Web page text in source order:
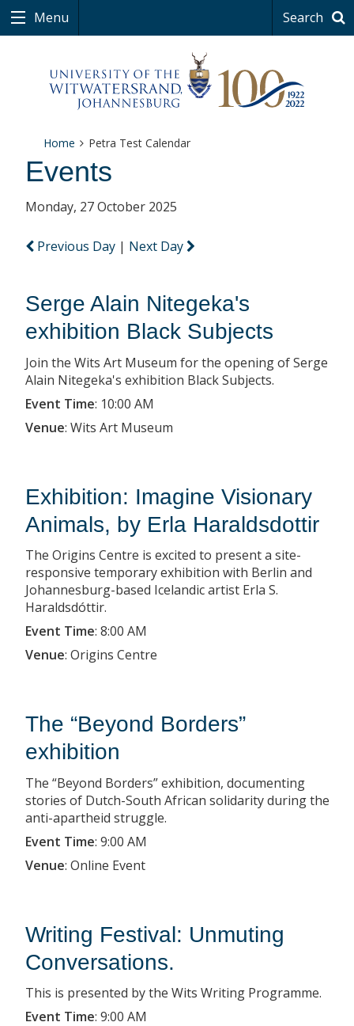
Menu Search
Home Petra Test Calendar
Events
Monday, 27 October 2025
Previous Day | Next Day
Serge Alain Nitegeka's
exhibition Black Subjects
Join the Wits Art Museum for the opening of Serge
Alain Nitegeka's exhibition Black Subjects.
Event Time: 10:00 AM
Venue: Wits Art Museum
Exhibition: Imagine Visionary
Animals, by Erla Haraldsdottir
The Origins Centre is excited to present a site-
responsive temporary exhibition with Berlin and
Johannesburg-based Icelandic artist Erla S.
Haraldsdóttir.
Event Time: 8:00 AM
Venue: Origins Centre
The “Beyond Borders”
exhibition
The “Beyond Borders” exhibition, documenting
stories of Dutch-South African solidarity during the
anti-apartheid struggle.
Event Time: 9:00 AM
Venue: Online Event
Writing Festival: Unmuting
Conversations.
This is presented by the Wits Writing Programme.
Event Time: 9:00 AM